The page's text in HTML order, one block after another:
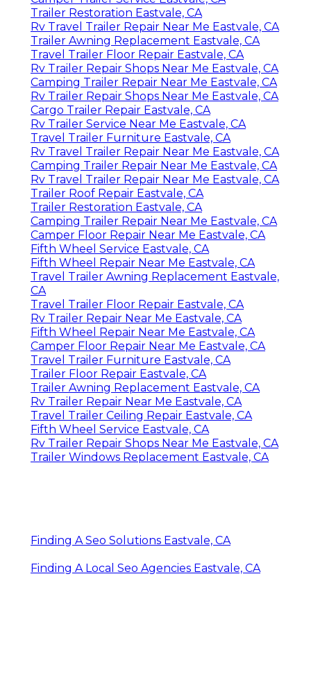
Trailer Restoration Eastvale, CA
Rv Travel Trailer Repair Near Me Eastvale, CA
Trailer Awning Replacement Eastvale, CA
Travel Trailer Floor Repair Eastvale, CA
Rv Trailer Repair Shops Near Me Eastvale, CA
Camping Trailer Repair Near Me Eastvale, CA
Rv Trailer Repair Shops Near Me Eastvale, CA
Cargo Trailer Repair Eastvale, CA
Rv Trailer Service Near Me Eastvale, CA
Travel Trailer Furniture Eastvale, CA
Rv Travel Trailer Repair Near Me Eastvale, CA
Camping Trailer Repair Near Me Eastvale, CA
Rv Travel Trailer Repair Near Me Eastvale, CA
Trailer Roof Repair Eastvale, CA
Trailer Restoration Eastvale, CA
Camping Trailer Repair Near Me Eastvale, CA
Camper Floor Repair Near Me Eastvale, CA
Fifth Wheel Service Eastvale, CA
Fifth Wheel Repair Near Me Eastvale, CA
Travel Trailer Awning Replacement Eastvale,
CA
Travel Trailer Floor Repair Eastvale, CA
Rv Trailer Repair Near Me Eastvale, CA
Fifth Wheel Repair Near Me Eastvale, CA
Camper Floor Repair Near Me Eastvale, CA
Travel Trailer Furniture Eastvale, CA
Trailer Floor Repair Eastvale, CA
Trailer Awning Replacement Eastvale, CA
Rv Trailer Repair Near Me Eastvale, CA
Travel Trailer Ceiling Repair Eastvale, CA
Fifth Wheel Service Eastvale, CA
Rv Trailer Repair Shops Near Me Eastvale, CA
Trailer Windows Replacement Eastvale, CA
Finding A Seo Solutions Eastvale, CA
Finding A Local Seo Agencies Eastvale, CA